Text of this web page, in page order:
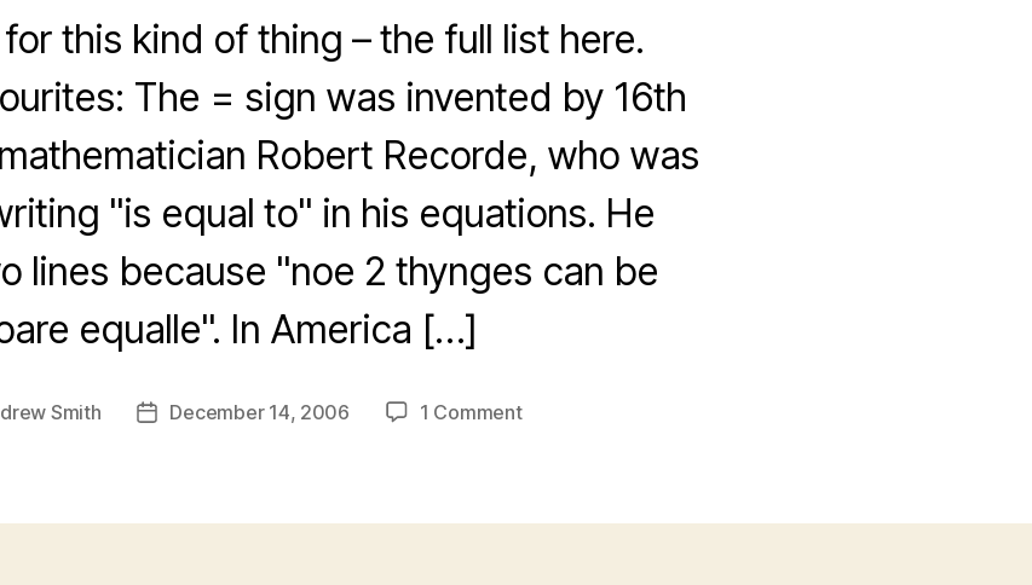
for this kind of thing – the full list here.
The = sign was invented by 16th
Robert Recorde, who was
"is equal to" in his equations. He
lines because "noe 2 thynges can be
equalle". In America […]
Smith
PostDecember 14, 2006 1 Commenton
didn’t